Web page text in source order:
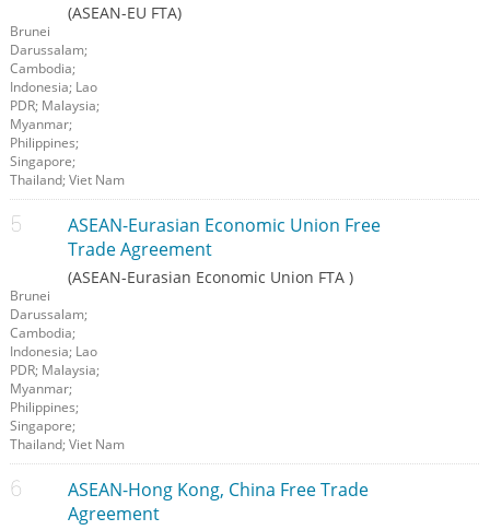
(ASEAN-EU FTA)
Brunei
Darussalam;
Cambodia;
Indonesia; Lao
PDR; Malaysia;
Myanmar;
Philippines;
Singapore;
Thailand; Viet Nam
ASEAN-Eurasian Economic Union Free
Trade Agreement
(ASEAN-Eurasian Economic Union FTA )
Brunei
Darussalam;
Cambodia;
Indonesia; Lao
PDR; Malaysia;
Myanmar;
Philippines;
Singapore;
Thailand; Viet Nam
ASEAN-Hong Kong, China Free Trade
Agreement